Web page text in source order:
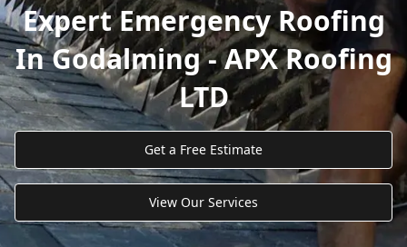
Expert Emergency Roofing
In Godalming - APX Roofing
LTD
Get a Free Estimate
View Our Services